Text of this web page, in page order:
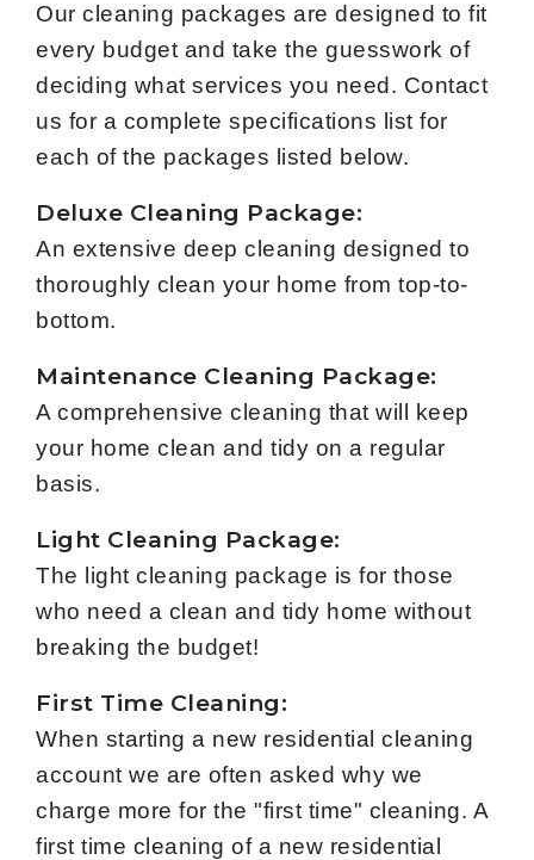
Our cleaning packages are designed to fit
every budget and take the guesswork of
deciding what services you need. Contact
us for a complete specifications list for
each of the packages listed below.
Deluxe Cleaning Package:
An extensive deep cleaning designed to
thoroughly clean your home from top-to-
bottom.
Maintenance Cleaning Package:
A comprehensive cleaning that will keep
your home clean and tidy on a regular
basis.
Light Cleaning Package:
The light cleaning package is for those
who need a clean and tidy home without
breaking the budget!
First Time Cleaning:
When starting a new residential cleaning
account we are often asked why we
charge more for the "first time" cleaning. A
first time cleaning of a new residential